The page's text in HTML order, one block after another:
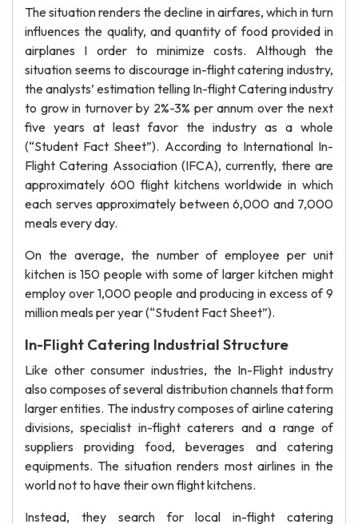
The situation renders the decline in airfares, which in turn
influences the quality, and quantity of food provided in
airplanes I order to minimize costs. Although the
situation seems to discourage in-flight catering industry,
the analysts’ estimation telling In-flight Catering industry
to grow in turnover by 2%-3% per annum over the next
five years at least favor the industry as a whole
(“Student Fact Sheet”). According to International In-
Flight Catering Association (IFCA), currently, there are
approximately 600 flight kitchens worldwide in which
each serves approximately between 6,000 and 7,000
meals every day.
On the average, the number of employee per unit
kitchen is 150 people with some of larger kitchen might
employ over 1,000 people and producing in excess of 9
million meals per year (“Student Fact Sheet”).
In-Flight Catering Industrial Structure
Like other consumer industries, the In-Flight industry
also composes of several distribution channels that form
larger entities. The industry composes of airline catering
divisions, specialist in-flight caterers and a range of
suppliers providing food, beverages and catering
equipments. The situation renders most airlines in the
world not to have their own flight kitchens.
Instead, they search for local in-flight catering